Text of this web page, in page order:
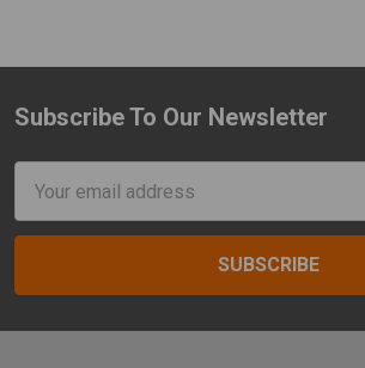
Footer
Subscribe To Our Newsletter
Address